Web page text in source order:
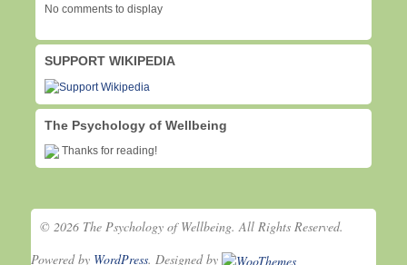
No comments to display
SUPPORT WIKIPEDIA
The Psychology of Wellbeing
Thanks for reading!
© 2026 The Psychology of Wellbeing. All Rights Reserved.
Powered by WordPress. Designed by